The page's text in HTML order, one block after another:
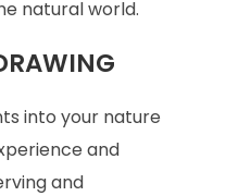
natural world.
into your nature
and
and